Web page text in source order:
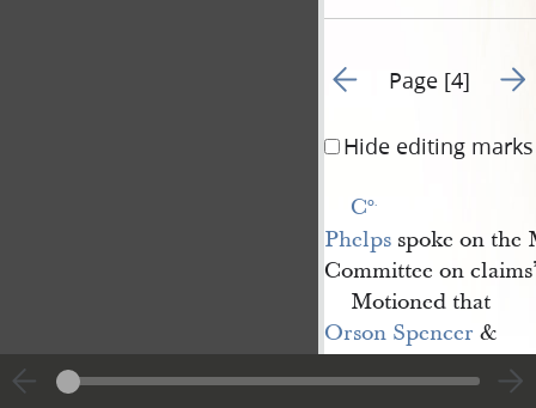
Go to previous page 3
Page [4] Go
Hide editing marks
Co.
Phelpsspoke on the
Committee on
Motioned that
Orson Spencer &
Edwd.
Hunterfill the